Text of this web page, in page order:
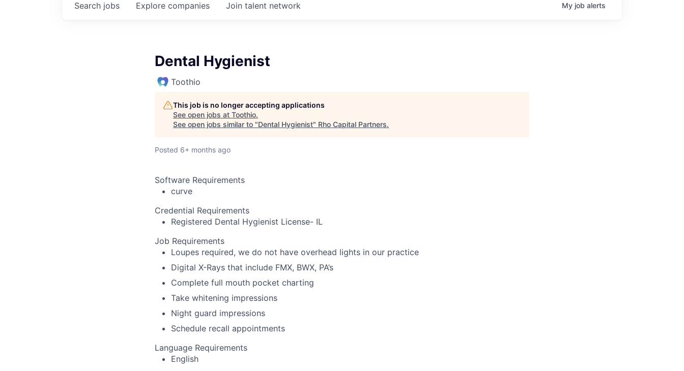
Search jobs Explore companies Join talent network My job alerts
Dental Hygienist
Toothio
This job is no longer accepting applications
See open jobs at Toothio.
See open jobs similar to "Dental Hygienist" Rho Capital Partners.
Posted 6+ months ago
Software Requirements
curve
Credential Requirements
Registered Dental Hygienist License- IL
Job Requirements
Loupes required, we do not have overhead lights in our practice
Digital X-Rays that include FMX, BWX, PA’s
Complete full mouth pocket charting
Take whitening impressions
Night guard impressions
Schedule recall appointments
Language Requirements
English